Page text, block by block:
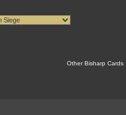
Other Bisharp Cards